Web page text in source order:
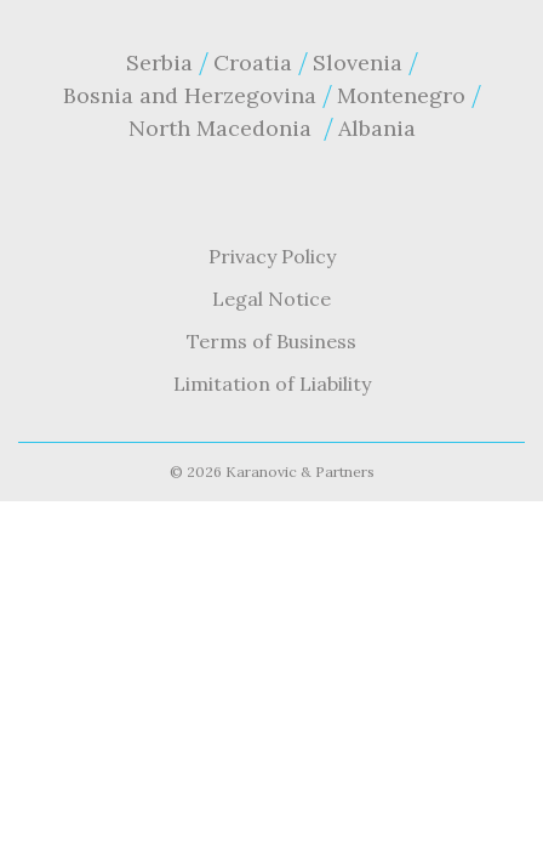
Serbia Croatia
Slovenia
Bosnia and Herzegovina
Montenegro
North Macedonia
Albania
Privacy Policy
Legal Notice
Terms of Business
Limitation of Liability
© 2026 Karanovic & Partners